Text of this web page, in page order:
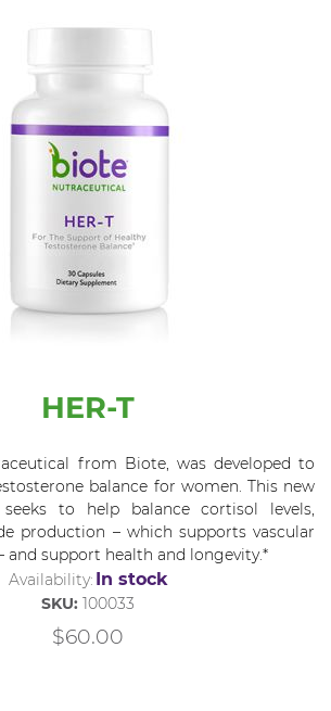
HER-T
from Biote, was developed to
balance for women. This new
to help balance cortisol levels,
production – which supports vascular
and support health and longevity.*
Availability: In stock
SKU: 100033
$60.00